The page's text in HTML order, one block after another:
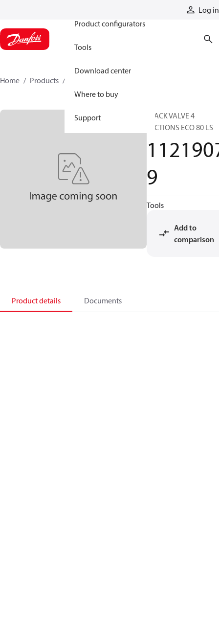
Log in
Product configurators
Tools
Download center
Where to buy
Support
Home Products
STACK VALVE 4
SECTIONS ECO 80 LS
9
Tools
Add to
comparison
Product details Documents